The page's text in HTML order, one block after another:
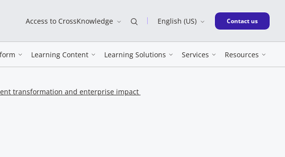
Access to CrossKnowledge English (US) New window
Contact us
Learning Content Learning Solutions Services Resources
transformation and enterprise impact